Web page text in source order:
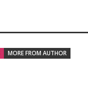
MORE FROM AUTHOR